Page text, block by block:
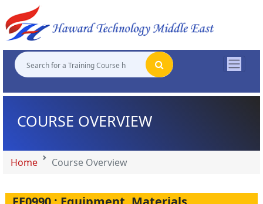
COURSE OVERVIEW
Home Course Overview